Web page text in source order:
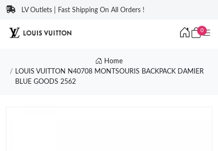
LV Outlets | Fast Shipping On All Orders !
0
Home
LOUIS VUITTON N40708 MONTSOURIS BACKPACK DAMIER
BLUE GOODS 2562